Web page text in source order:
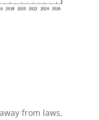
from laws,